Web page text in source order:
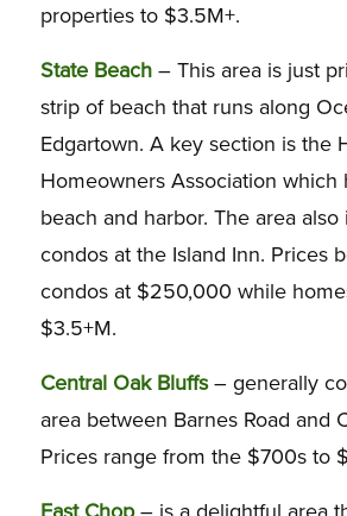
properties to $3.5M+.
State Beach– This area is just
strip of beach that runs along
Edgartown. A key section is the
Homeowners Association which
beach and harbor. The area
condos at the Island Inn. Prices
condos at $250,000 while
$3.5+M.
Central Oak Bluffs– generally
area between Barnes Road and
Prices range from the $700s to